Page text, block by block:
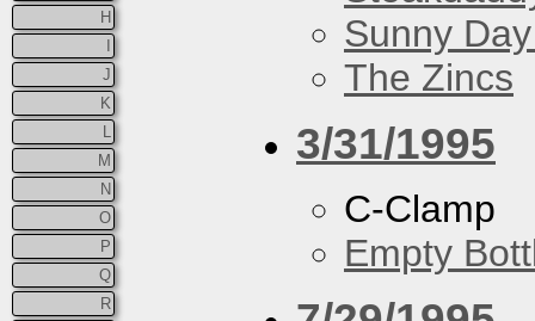
H
J
K
M
N
O
P
Q
R
Sunny
The Zincs
3/31/1995
C-Clamp
Empty